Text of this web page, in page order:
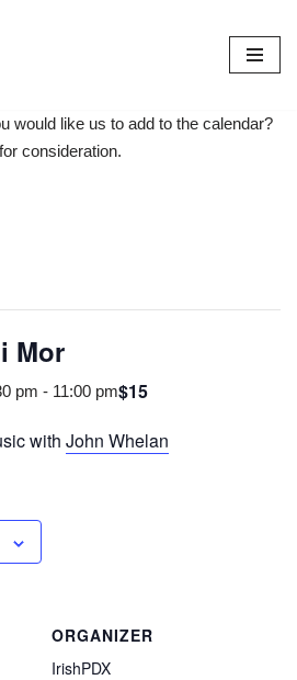
would like us to add to the calendar?
for consideration.
Mor
pm - 11:00 pm$15
with John Whelan
ORGANIZER
IrishPDX